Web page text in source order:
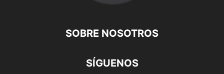
SOBRE NOSOTROS
SÍGUENOS